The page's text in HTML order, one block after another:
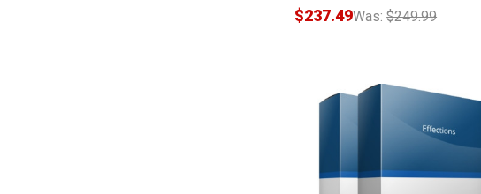
Was:$249.99
$237.49